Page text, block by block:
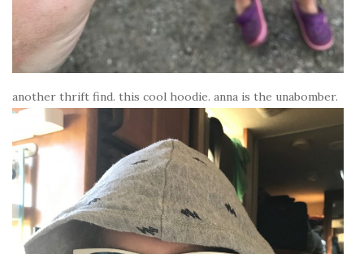
another thrift find. this cool hoodie. anna is the unabomber.